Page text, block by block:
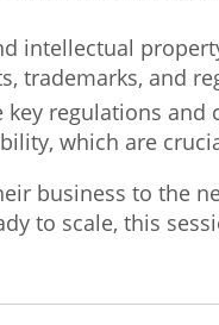
intellectual
trademarks, and
key regulations
which are
business to the
to scale, this